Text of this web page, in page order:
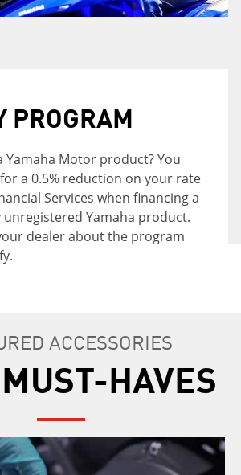
PROGRAM
Yamaha Motor product? You
a 0.5% reduction on your rate
Services when financing a
unregistered Yamaha product.
dealer about the program
ACCESSORIES
HAVES